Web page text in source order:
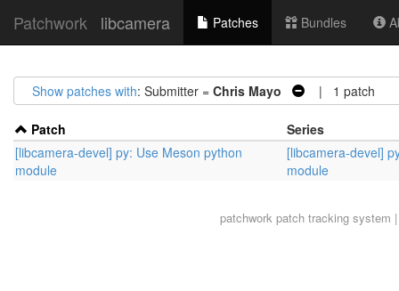
Patchwork libcamera Patches Bundles
Show patches with: Submitter = Chris Mayo | 1 patch
Patch
Series
[libcamera-devel] py: Use Meson python
module
[libcamera-devel]
module
patchworkpatch tracking system